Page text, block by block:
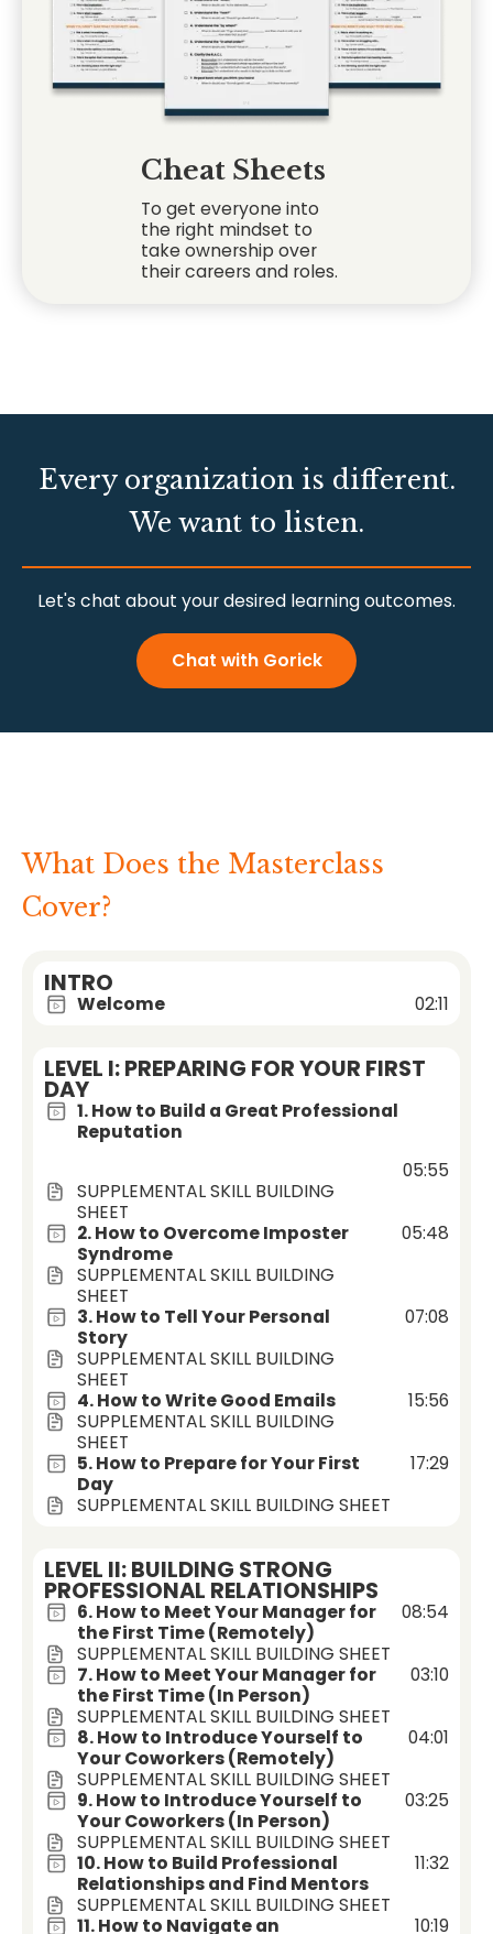
Cheat Sheets
To get everyone into
the right mindset to
take ownership over
their careers and roles.
Every organization is different.
We want to listen.
Let's chat about your desired learning outcomes.
Chat with Gorick
What Does the Masterclass
Cover?
INTRO
Welcome 02:11
LEVEL I: PREPARING FOR YOUR FIRST
DAY
1. How to Build a Great Professional
Reputation
05:55
SUPPLEMENTAL SKILL BUILDING
SHEET
2. How to Overcome Imposter
Syndrome
05:48
SUPPLEMENTAL SKILL BUILDING
SHEET
3. How to Tell Your Personal
Story
07:08
SUPPLEMENTAL SKILL BUILDING
SHEET
4. How to Write Good Emails
15:56
SUPPLEMENTAL SKILL BUILDING
SHEET
5. How to Prepare for Your First
Day
17:29
SUPPLEMENTAL SKILL BUILDING SHEET
LEVEL II: BUILDING STRONG
PROFESSIONAL RELATIONSHIPS
6. How to Meet Your Manager for
the First Time (Remotely)
08:54
SUPPLEMENTAL SKILL BUILDING SHEET
7. How to Meet Your Manager for
the First Time (In Person)
03:10
SUPPLEMENTAL SKILL BUILDING SHEET
8. How to Introduce Yourself to
Your Coworkers (Remotely)
04:01
SUPPLEMENTAL SKILL BUILDING SHEET
9. How to Introduce Yourself to
Your Coworkers (In Person)
03:25
SUPPLEMENTAL SKILL BUILDING SHEET
10. How to Build Professional
Relationships and Find Mentors
11:32
SUPPLEMENTAL SKILL BUILDING SHEET
11. How to Navigate an
10:19